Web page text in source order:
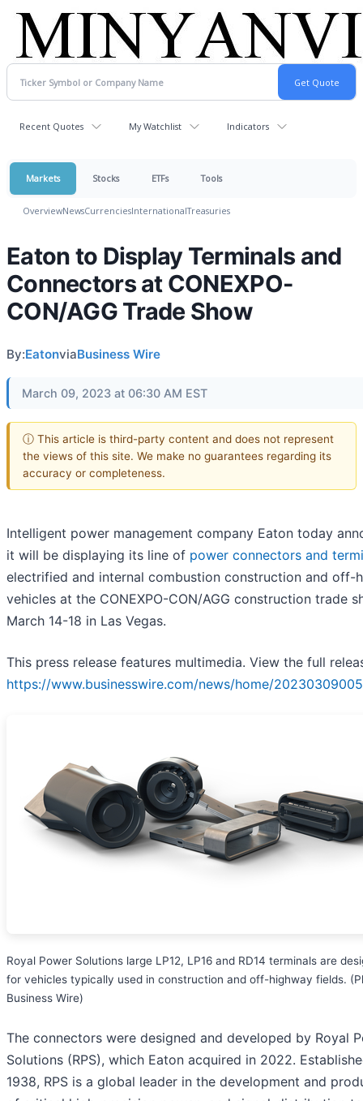
Recent Quotes My Watchlist Indicators
Markets Stocks ETFs Tools
OverviewNewsCurrenciesInternationalTreasuries
Eaton to Display Terminals and
Connectors at CONEXPO-
CON/AGG Trade Show
By:EatonviaBusiness Wire
March 09, 2023 at 06:30 AM EST
ⓘ This article is third-party content and does not represent
the views of this site. We make no guarantees regarding its
accuracy or completeness.
Intelligent power management company Eaton today
it will be displaying its line of power connectors and
electrified and internal combustion construction and off-
vehicles at the CONEXPO-CON/AGG construction trade
March 14-18 in Las Vegas.
This press release features multimedia. View the full
https://www.businesswire.com/news/home/
Royal Power Solutions large LP12, LP16 and RD14 terminals are
for vehicles typically used in construction and off-highway fields.
Business Wire)
The connectors were designed and developed by Royal
Solutions (RPS), which Eaton acquired in 2022.
1938, RPS is a global leader in the development and